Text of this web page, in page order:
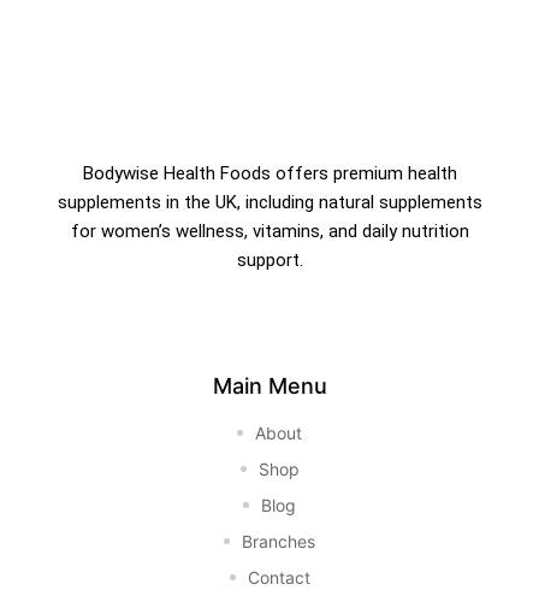
Bodywise Health Foods offers premium health
supplements in the UK, including natural supplements
for women’s wellness, vitamins, and daily nutrition
support.
Main Menu
About
Shop
Blog
Branches
Contact